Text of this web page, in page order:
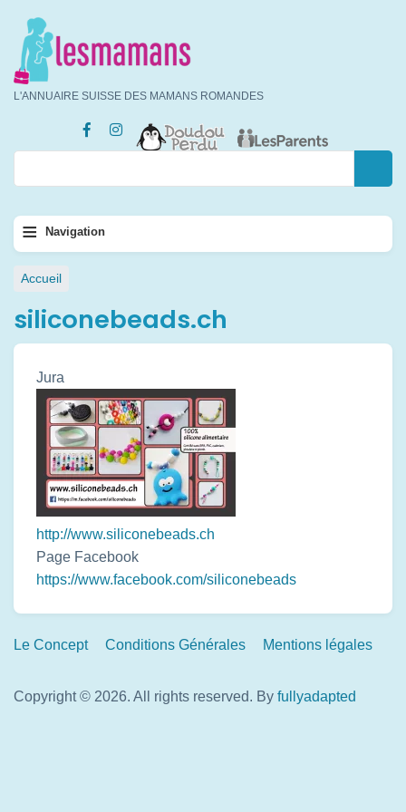
contenu
principal
L'ANNUAIRE SUISSE DES MAMANS ROMANDES
Rechercher
Navigation
principale
≡ Navigation
Fil
d'Ariane
Accueil
siliconebeads.ch
Jura
http://www.siliconebeads.ch
Page Facebook
https://www.facebook.com/siliconebeads
Footer
Le Concept Conditions Générales Mentions légales
Copyright © 2026. All rights reserved. By fullyadapted